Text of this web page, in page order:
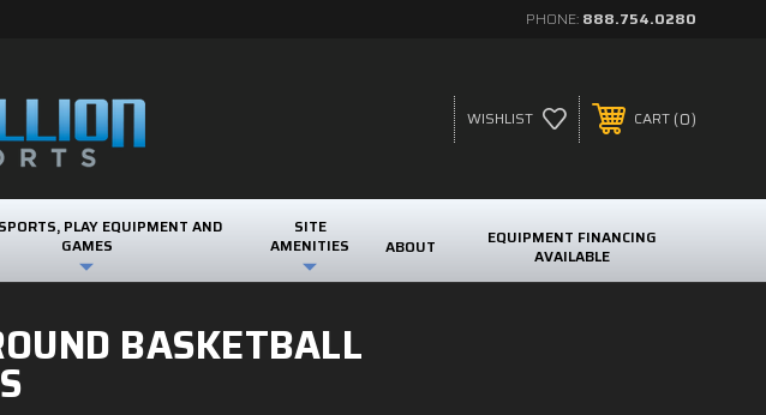
PHONE: 888.754.0280
WISHLIST CART 0
PLAY EQUIPMENT AND
GAMES
SITE
AMENITIES
ABOUT
EQUIPMENT FINANCING
AVAILABLE
BASKETBALL